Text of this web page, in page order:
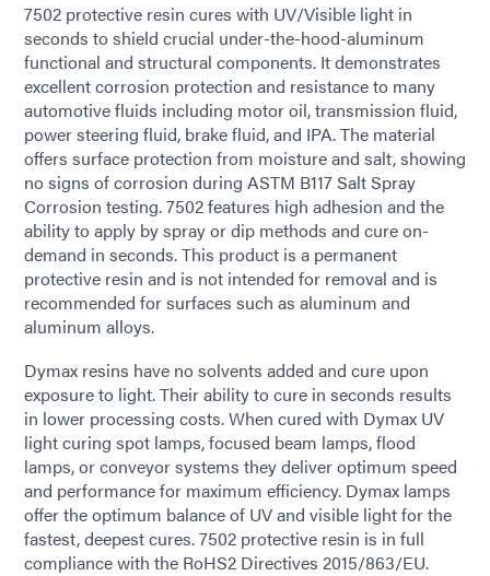
7502 protective resin cures with UV/Visible light in
seconds to shield crucial under-the-hood-aluminum
functional and structural components. It demonstrates
excellent corrosion protection and resistance to many
automotive fluids including motor oil, transmission fluid,
power steering fluid, brake fluid, and IPA. The material
offers surface protection from moisture and salt, showing
no signs of corrosion during ASTM B117 Salt Spray
Corrosion testing. 7502 features high adhesion and the
ability to apply by spray or dip methods and cure on-
demand in seconds. This product is a permanent
protective resin and is not intended for removal and is
recommended for surfaces such as aluminum and
aluminum alloys.
Dymax resins have no solvents added and cure upon
exposure to light. Their ability to cure in seconds results
in lower processing costs. When cured with Dymax UV
light curing spot lamps, focused beam lamps, flood
lamps, or conveyor systems they deliver optimum speed
and performance for maximum efficiency. Dymax lamps
offer the optimum balance of UV and visible light for the
fastest, deepest cures. 7502 protective resin is in full
compliance with the RoHS2 Directives 2015/863/EU.